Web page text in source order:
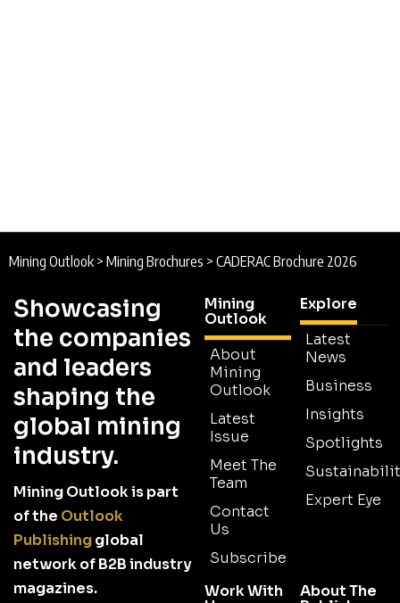
Mining Outlook > Mining Brochures > CADERAC Brochure 2026
Showcasing
the companies
and leaders
shaping the
global mining
industry.
Mining Outlook is part
of the Outlook
Publishingglobal
network of B2B industry
magazines.
Mining
Outlook
About
Mining
Outlook
Latest
Issue
Meet The
Team
Contact
Us
Subscribe
Explore
Latest
News
Business
Insights
Spotlights
Expert Eye
Work With
About The